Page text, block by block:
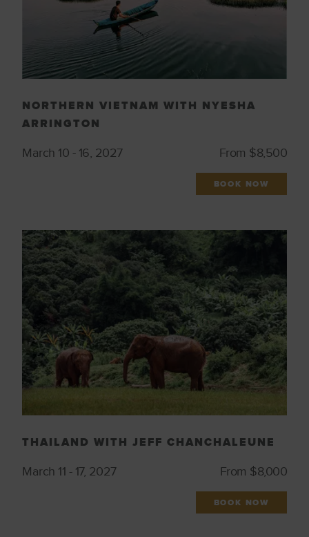
NORTHERN VIETNAM WITH NYESHA
ARRINGTON
March 10 - 16, 2027 From $8,500
BOOK NOW
THAILAND WITH JEFF CHANCHALEUNE
March 11 - 17, 2027 From $8,000
BOOK NOW